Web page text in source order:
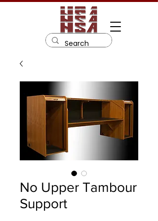
No Upper Tambour
Support